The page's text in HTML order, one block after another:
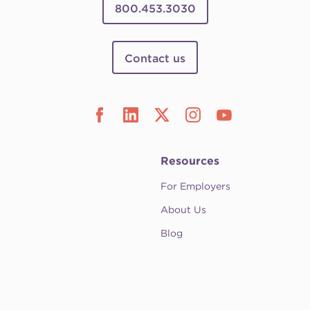
800.453.3030
Contact us
Resources
For Employers
About Us
Blog